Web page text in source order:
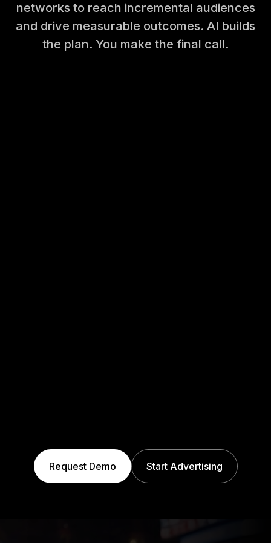
networks to reach incremental audiences
and drive measurable outcomes. AI builds
the plan. You make the final call.
Request Demo Start Advertising